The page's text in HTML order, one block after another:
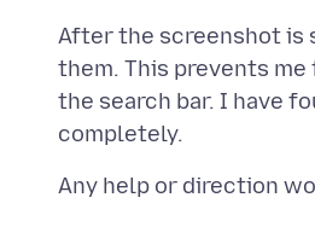
After the screenshot is
them. This prevents
the search bar. I have